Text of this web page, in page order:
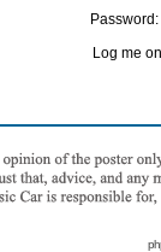
Password:
Log me